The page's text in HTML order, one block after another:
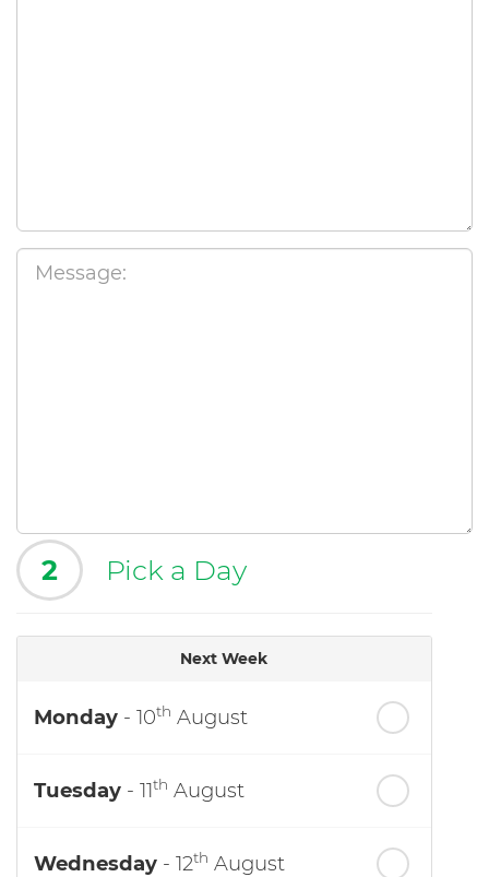
2 Pick a Day
Next Week
Monday - 10th August
Tuesday - 11th August
Wednesday - 12th August